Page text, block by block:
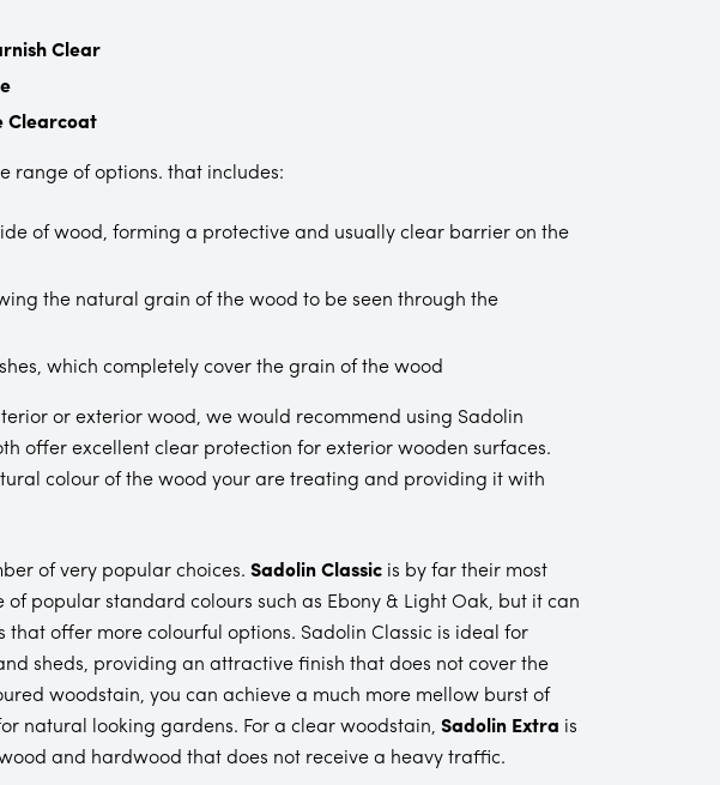
Clear
Clearcoat
range of options. that includes:
of wood, forming a protective and usually clear barrier on the
the natural grain of the wood to be seen through the
which completely cover the grain of the wood
or exterior wood, we would recommend using Sadolin
offer excellent clear protection for exterior wooden surfaces.
colour of the wood your are treating and providing it with
of very popular choices. Sadolin Classic is by far their most
popular standard colours such as Ebony & Light Oak, but it can
offer more colourful options. Sadolin Classic is ideal for
sheds, providing an attractive finish that does not cover the
woodstain, you can achieve a much more mellow burst of
natural looking gardens. For a clear woodstain, Sadolin Extra is
and hardwood that does not receive a heavy traffic.